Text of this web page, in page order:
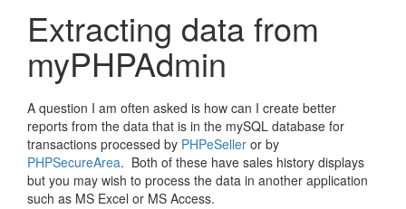
Extracting data from
myPHPAdmin
A question I am often asked is how can I create better
reports from the data that is in the mySQL database for
transactions processed by PHPeSeller or by
PHPSecureArea. Both of these have sales history displays
but you may wish to process the data in another application
such as MS Excel or MS Access.